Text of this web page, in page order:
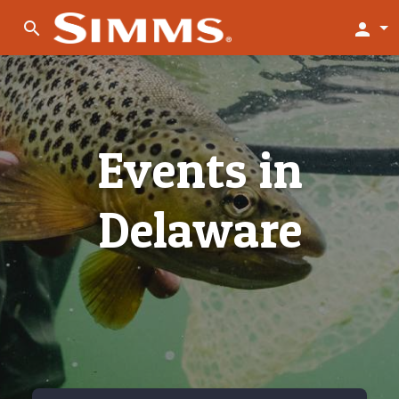
search person
Events in
Delaware